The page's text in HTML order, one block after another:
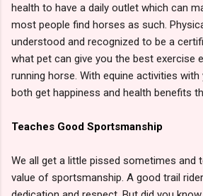
health to have a daily outlet which can
most people find horses as such.
understood and recognized to be a
what pet can give you the best exercise
running horse. With equine activities
both get happiness and health benefits
Teaches Good Sportsmanship
We all get a little pissed sometimes and
value of sportsmanship. A good trail